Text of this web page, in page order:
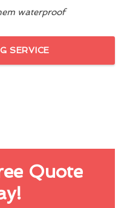
waterproof
SERVICE
Quote